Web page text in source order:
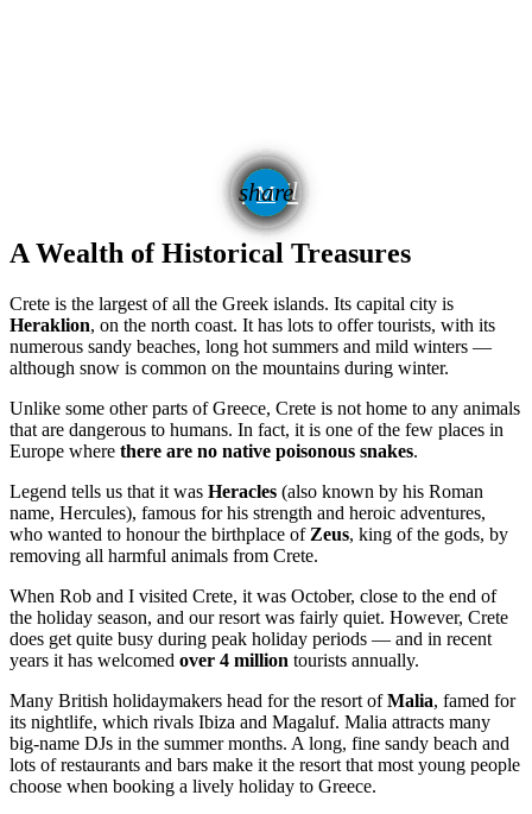
share
email
A Wealth of Historical Treasures
Crete is the largest of all the Greek islands. Its capital city is
Heraklion, on the north coast. It has lots to offer tourists, with its
numerous sandy beaches, long hot summers and mild winters —
although snow is common on the mountains during winter.
Unlike some other parts of Greece, Crete is not home to any animals
that are dangerous to humans. In fact, it is one of the few places in
Europe where there are no native poisonous snakes.
Legend tells us that it was Heracles (also known by his Roman
name, Hercules), famous for his strength and heroic adventures,
who wanted to honour the birthplace of Zeus, king of the gods, by
removing all harmful animals from Crete.
When Rob and I visited Crete, it was October, close to the end of
the holiday season, and our resort was fairly quiet. However, Crete
does get quite busy during peak holiday periods — and in recent
years it has welcomed over 4 million tourists annually.
Many British holidaymakers head for the resort ofMalia, famed for
its nightlife, which rivals Ibiza and Magaluf. Malia attracts many
big-name DJs in the summer months. A long, fine sandy beach and
lots of restaurants and bars make it the resort that most young people
choose when booking a lively holiday to Greece.